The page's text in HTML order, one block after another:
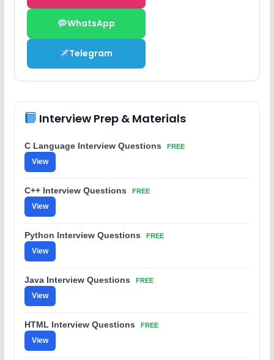
WhatsApp
Telegram
Interview Prep & Materials
C Language Interview Questions FREE
View
C++ Interview Questions FREE
View
Python Interview Questions FREE
View
Java Interview Questions FREE
View
HTML Interview Questions FREE
View